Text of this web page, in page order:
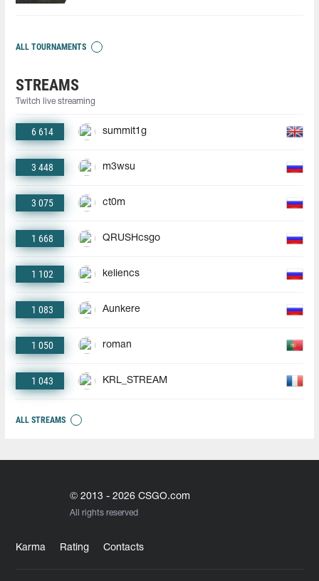
ALL TOURNAMENTS
STREAMS
Twitch live streaming
6 614 summit1g
3 448 m3wsu
3 075 ct0m
1 668 QRUSHcsgo
1 102 keliencs
1 083 Aunkere
1 050 roman
1 043 KRL_STREAM
ALL STREAMS
© 2013 - 2026 CSGO.com
All rights reserved
Karma Rating Contacts